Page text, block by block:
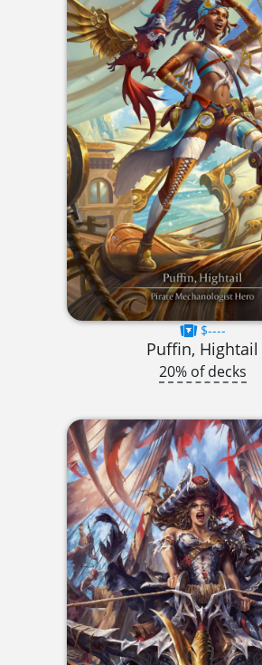
$----
Puffin, Hightail
20% of decks